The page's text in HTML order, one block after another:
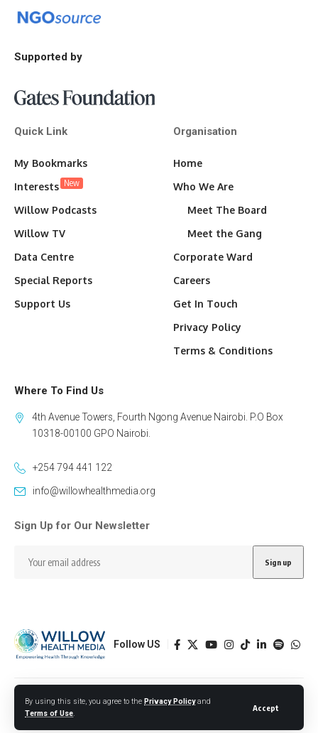
By using this site, you agree to the Privacy Policyand
Terms of Use.
Accept
Supported by
Quick Link
My Bookmarks
Interests New
Willow Podcasts
Willow TV
Data Centre
Special Reports
Support Us
Organisation
Home
Who We Are
Meet The Board
Meet the Gang
Corporate Ward
Careers
Get In Touch
Privacy Policy
Terms & Conditions
Where To Find Us
4th Avenue Towers, Fourth Ngong Avenue Nairobi. P.O Box
10318-00100 GPO Nairobi.
+254 794 441 122
info@willowhealthmedia.org
Sign Up for Our Newsletter
Follow US
© 2026 Willow Health Media. All Rights Reserved.
Designed by BORJTECH